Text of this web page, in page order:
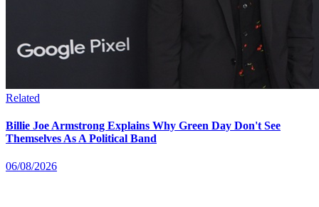
Related
Billie Joe Armstrong Explains Why Green Day Don't See
Themselves As A Political Band
06/08/2026